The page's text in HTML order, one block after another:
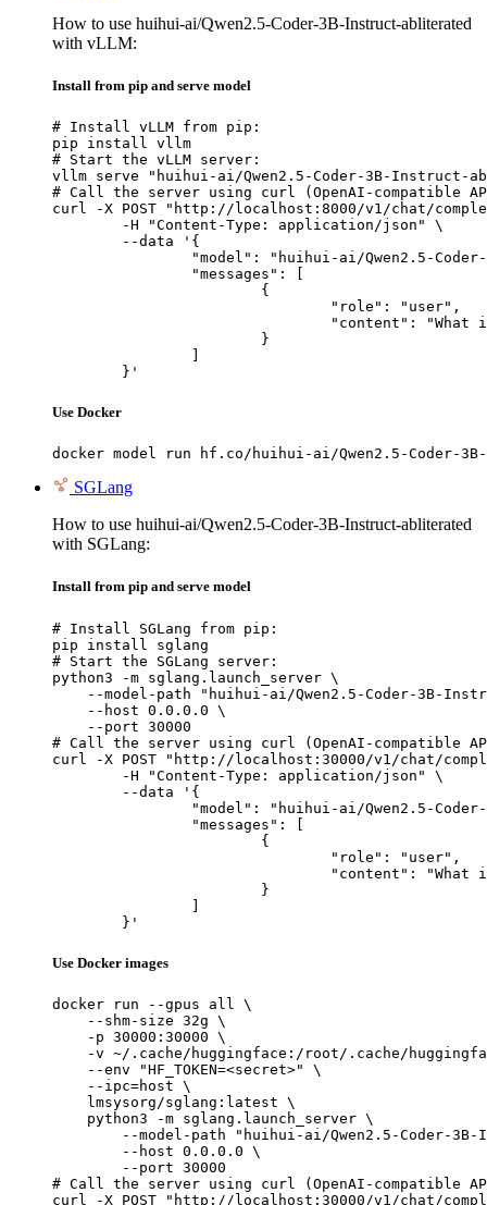
How to use huihui-ai/Qwen2.5-Coder-3B-Instruct-abliterated
with vLLM:
Install from pip and serve model
# Install vLLM from pip:
pip install vllm
# Start the vLLM server:
vllm serve "huihui-ai/Qwen2.5-Coder-3B-Instruct-
# Call the server using curl (OpenAI-compatible
curl -X POST "http://localhost:8000/v1/chat/
	}'
Use Docker
docker model run hf.co/huihui-ai/Qwen2.5-Coder-
SGLang
How to use huihui-ai/Qwen2.5-Coder-3B-Instruct-abliterated
with SGLang:
Install from pip and serve model
# Install SGLang from pip:
pip install sglang
# Start the SGLang server:
python3 -m sglang.launch_server \
--model-path "huihui-ai/Qwen2.5-Coder-3B-
    --host 0.0.0.0 \
    --port 30000
# Call the server using curl (OpenAI-compatible
curl -X POST "http://localhost:30000/v1/chat/
	}'
Use Docker images
docker run --gpus all \
    --shm-size 32g \
    -p 30000:30000 \
-v ~/.cache/huggingface:/root/.cache/
    --env "HF_TOKEN=<secret>" \
    --ipc=host \
    lmsysorg/sglang:latest \
    python3 -m sglang.launch_server \
--model-path "huihui-ai/Qwen2.5-Coder-3B-
        --host 0.0.0.0 \
        --port 30000
# Call the server using curl (OpenAI-compatible
curl -X POST "http://localhost:30000/v1/chat/